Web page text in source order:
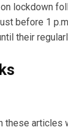
lockdown
before 1
their
these articles